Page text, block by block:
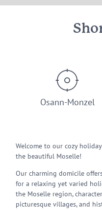
Osann-Monzel
Welcome to our cozy
the beautiful Moselle!
Our charming domicile
for a relaxing yet varied
the Moselle region,
picturesque villages, and